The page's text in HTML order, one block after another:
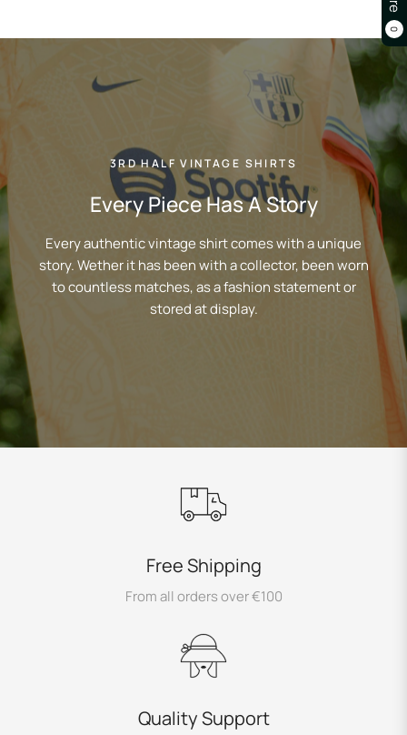
0
3RD HALF VINTAGE SHIRTS
Every Piece Has A Story
Every authentic vintage shirt comes with a unique
story. Wether it has been with a collector, been worn
to countless matches, as a fashion statement or
stored at display.
Free Shipping
From all orders over €100
Quality Support